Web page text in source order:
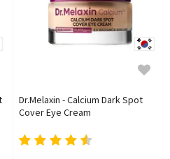
Dr.Melaxin - Calcium Dark Spot
Cover Eye Cream